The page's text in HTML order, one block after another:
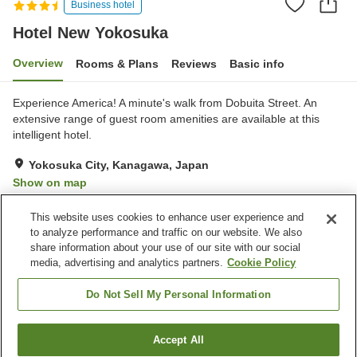
Business hotel
Hotel New Yokosuka
Overview Rooms & Plans Reviews Basic info
Experience America! A minute's walk from Dobuita Street. An
extensive range of guest room amenities are available at this
intelligent hotel.
Yokosuka City, Kanagawa, Japan
Show on map
Property facilities
Parking lot
Lounge
Vending machine
Find a room
This website uses cookies to enhance user experience and
to analyze performance and traffic on our website. We also
share information about your use of our site with our social
media, advertising and analytics partners. Cookie Policy
Do Not Sell My Personal Information
Accept All